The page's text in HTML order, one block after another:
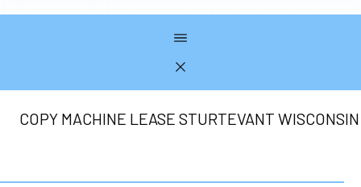
COPY MACHINE LEASE STURTEVANT WISCONSIN